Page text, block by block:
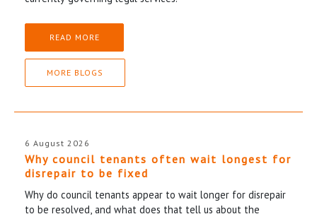
READ MORE
MORE BLOGS
6 August 2026
Why council tenants often wait longest for
disrepair to be fixed
Why do council tenants appear to wait longer for disrepair
to be resolved, and what does that tell us about the